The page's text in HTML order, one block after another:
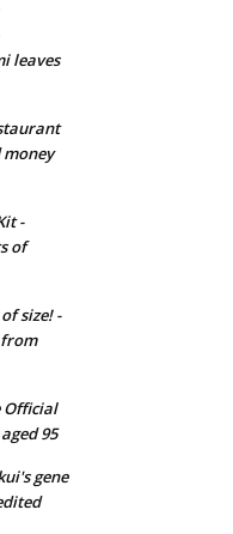
leaves
money
-
of
size! -
from
Official
95
gene